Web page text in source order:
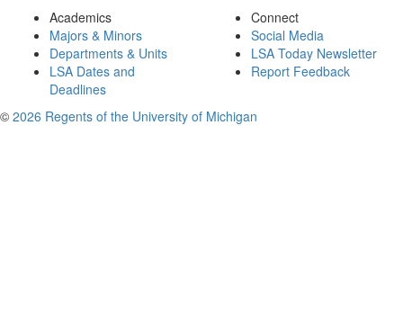
Academics
Majors & Minors
Departments & Units
LSA Dates and
Deadlines
Connect
Social Media
LSA Today Newsletter
Report Feedback
© 2026 Regents of the University of Michigan